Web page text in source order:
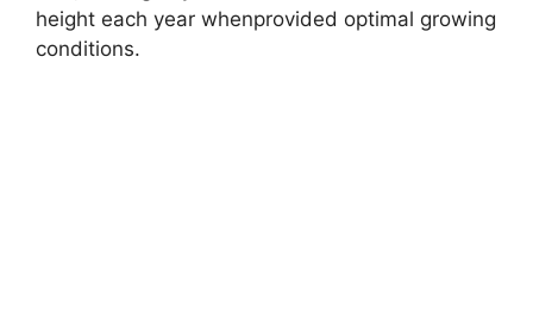
height each year whenprovided optimal growing
conditions.